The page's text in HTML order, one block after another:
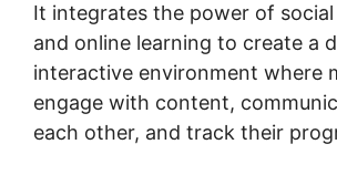
It integrates the power of
and online learning to create a
interactive environment where
engage with content,
each other, and track their